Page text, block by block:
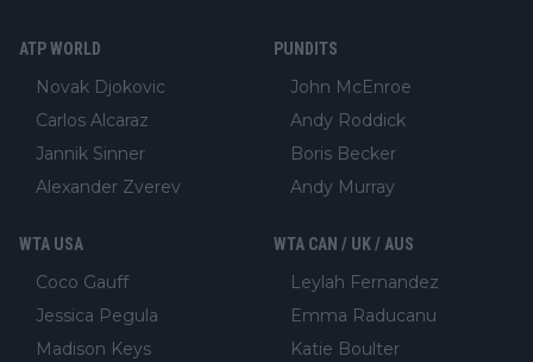
ATP WORLD
Novak Djokovic
Carlos Alcaraz
Jannik Sinner
Alexander Zverev
PUNDITS
John McEnroe
Andy Roddick
Boris Becker
Andy Murray
WTA USA
Coco Gauff
Jessica Pegula
Madison Keys
WTA CAN / UK / AUS
Leylah Fernandez
Emma Raducanu
Katie Boulter